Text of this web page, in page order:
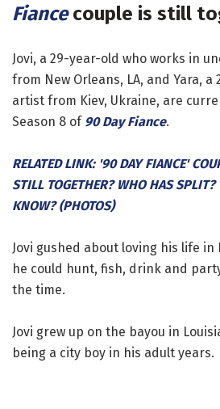
Fiancecouple is still
Jovi, a 29-year-old who works in
from New Orleans, LA, and Yara,
artist from Kiev, Ukraine, are
Season 8 of 90 Day Fiance.
RELATED LINK: '90 DAY FIANCE'
STILL TOGETHER? WHO HAS SPLIT?
KNOW? (PHOTOS)
Jovi gushed about loving his life in
he could hunt, fish, drink and
the time.
Jovi grew up on the bayou in
being a city boy in his adult years.